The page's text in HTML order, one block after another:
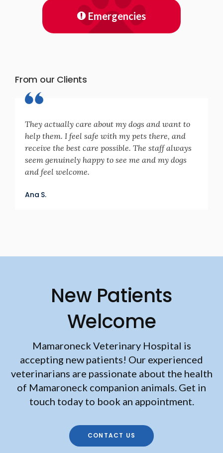
Emergencies
From our Clients
They actually care about my dogs and want to
help them. I feel safe with my pets there, and
receive the best care possible. The staff always
seem genuinely happy to see me and my dogs
and feel welcome.
Ana S.
New Patients
Welcome
Mamaroneck Veterinary Hospital is
accepting new patients! Our experienced
veterinarians are passionate about the health
of Mamaroneck companion animals. Get in
touch today to book an appointment.
CONTACT US